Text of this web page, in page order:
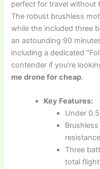
perfect for travel without
The robust brushless
while the included three
an astounding 90
including a dedicated
contender if you’re
me drone for cheap.
Key Features:
Under
Three
total